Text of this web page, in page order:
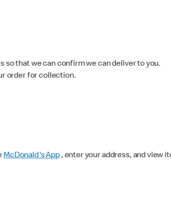
so that we can confirm we can deliver to you.
order for collection.
McDonald's App, enter your address, and view